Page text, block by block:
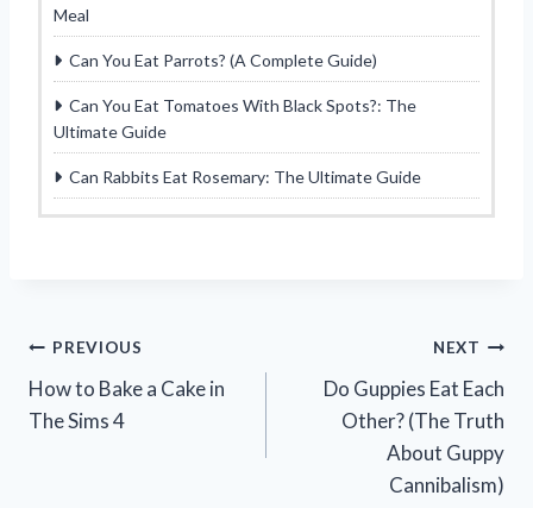
Meal
Can You Eat Parrots? (A Complete Guide)
Can You Eat Tomatoes With Black Spots?: The
Ultimate Guide
Can Rabbits Eat Rosemary: The Ultimate Guide
Post
navigation
PREVIOUS
How to Bake a Cake in
The Sims 4
NEXT
Do Guppies Eat Each
Other? (The Truth
About Guppy
Cannibalism)